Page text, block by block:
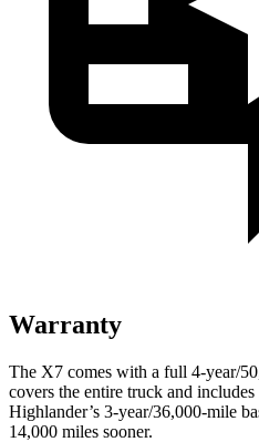
Warranty
The X7 comes with a full 4-year/
covers the entire truck and
Highlander’s 3-year/36,000-mile
14,000 miles sooner.